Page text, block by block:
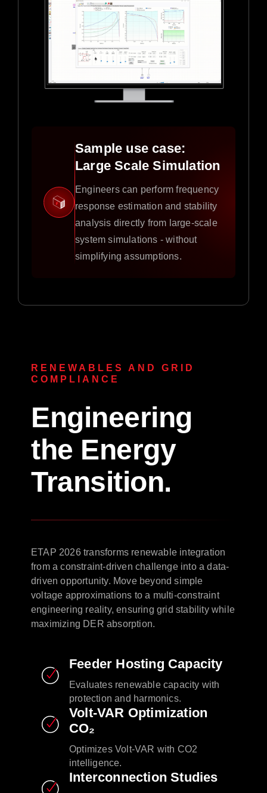
Sample use case:
Large Scale Simulation
Engineers can perform frequency
response estimation and stability
analysis directly from large-scale
system simulations - without
simplifying assumptions.
RENEWABLES AND GRID
COMPLIANCE
Engineering
the Energy
Transition.
ETAP 2026 transforms renewable integration
from a constraint-driven challenge into a data-
driven opportunity. Move beyond simple
voltage approximations to a multi-constraint
engineering reality, ensuring grid stability while
maximizing DER absorption. ​ ​
Feeder Hosting Capacity​
Evaluates renewable capacity with
protection and harmonics.​
Volt-VAR Optimization
CO₂​
Optimizes Volt-VAR with CO2
intelligence.​
Interconnection Studies​